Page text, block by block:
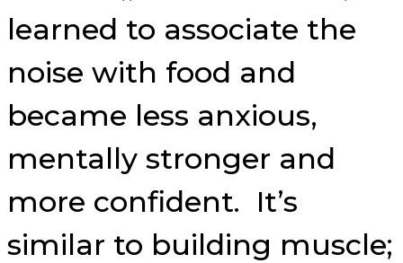
learned to associate the
noise with food and
became less anxious,
mentally stronger and
more confident. It’s
similar to building muscle;